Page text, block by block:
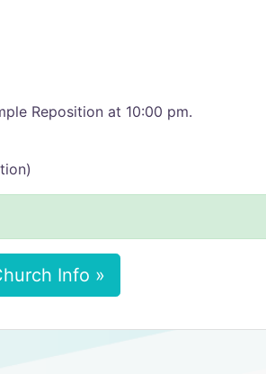
Reposition at 10:00 pm.
Info »